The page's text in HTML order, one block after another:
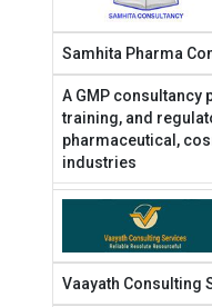
Samhita Pharma
A GMP
training, and
pharmaceutical,
industries
Vaayath Consulting